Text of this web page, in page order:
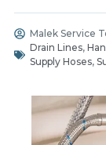
Malek Service
Drain Lines,
Supply Hoses,